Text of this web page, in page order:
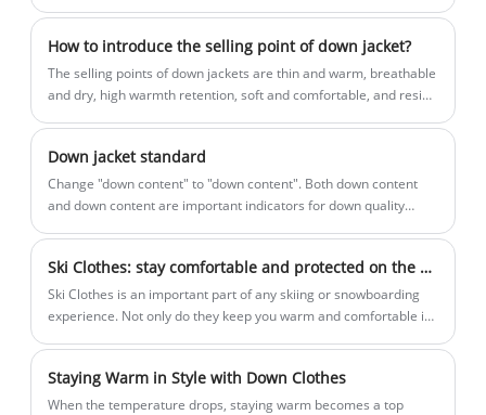
price and high quality for you.
both business and casual events,
Roamica's Shirt Long Sleeve embodies a
minimalist yet uncomplicated approach
to life.
How to introduce the selling point of down jacket?
The selling points of down jackets are thin and warm, breathable
and dry, high warmth retention, soft and comfortable, and resist
Down jacket standard
​Change "down content" to "down content". Both down content
and down content are important indicators for down quality
mass percentage of down in down feathers. Labeling the down
content can more intuitively represent the quality of down, and it
is also in line with the international market.
Ski Clothes: stay comfortable and protected on the slopes
Ski Clothes is an important part of any skiing or snowboarding
experience. Not only do they keep you warm and comfortable in
layers, each with a specific purpose.
Staying Warm in Style with Down Clothes
When the temperature drops, staying warm becomes a top